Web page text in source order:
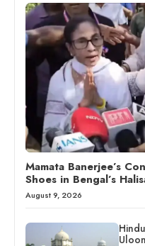
Mamata Banerjee’s
Shoes in Bengal’s
August 9, 2026